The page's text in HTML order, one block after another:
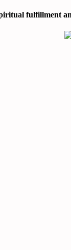
fulfillment